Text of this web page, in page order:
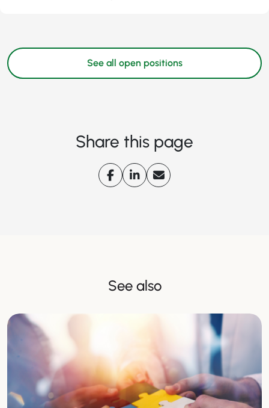
See all open positions
Share this page
See also